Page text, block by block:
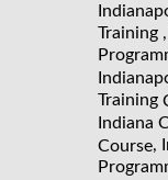
Training
Training
Indiana
Course,